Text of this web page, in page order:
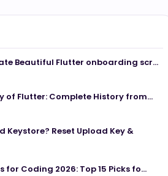
Beautiful Flutter onboarding scr...
of Flutter: Complete History from...
Keystore? Reset Upload Key &
for Coding 2026: Top 15 Picks fo...